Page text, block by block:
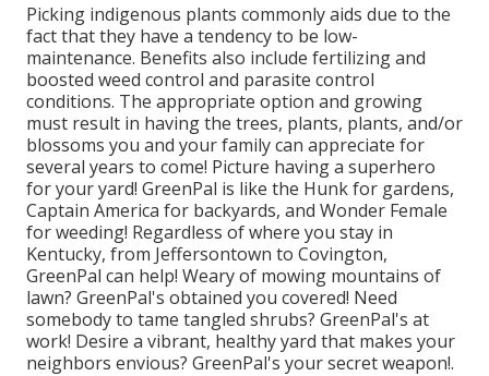
Picking indigenous plants commonly aids due to the
fact that they have a tendency to be low-
maintenance. Benefits also include fertilizingand
boosted weed control and parasite control
conditions. The appropriate option and growing
must result in having the trees, plants, plants, and/or
blossoms you and your family can appreciate for
several years to come! Picture having a superhero
for your yard! GreenPal is like the Hunk for gardens,
Captain America for backyards, and Wonder Female
for weeding! Regardless of where you stay in
Kentucky, from Jeffersontown to Covington,
GreenPal can help! Weary of mowing mountains of
lawn? GreenPal's obtained you covered! Need
somebody to tame tangled shrubs? GreenPal's at
work! Desire a vibrant, healthy yard that makes your
neighbors envious? GreenPal's your secret weapon!.